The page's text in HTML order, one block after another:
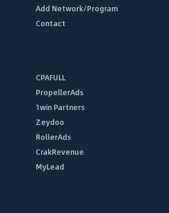
Add Network/Program
Contact
CPAFULL
PropellerAds
1win Partners
Zeydoo
RollerAds
CrakRevenue
MyLead